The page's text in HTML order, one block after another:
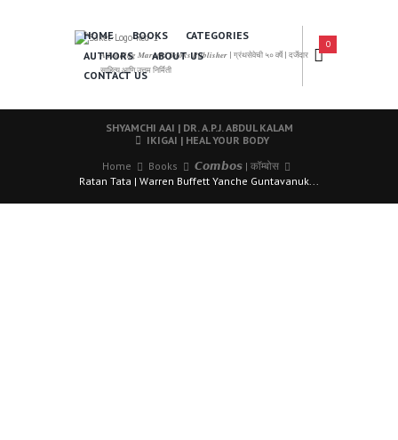
𝑨 𝑳𝒆𝒂𝒅𝒊𝒏𝒈 𝑴𝒂𝒓𝒂𝒕𝒉𝒊 𝑩𝒐𝒐𝒌𝒔 𝑷𝒖𝒃𝒍𝒊𝒔𝒉𝒆𝒓 | ग्रंथसेवेची ५० वर्षे | दर्जेदार
साहित्य आणि उत्तम निर्मिती
HOME BOOKS
CATEGORIES
AUTHORS
ABOUT US
CONTACT US
0
SHYAMCHI AAI | DR. A.P.J. ABDUL KALAM
IKIGAI | HEAL YOUR BODY
Home
Books
𝘾𝙤𝙢𝙗𝙤𝙨 | कॉम्बोस
Ratan Tata | Warren Buffett Yanche Guntavanuk...